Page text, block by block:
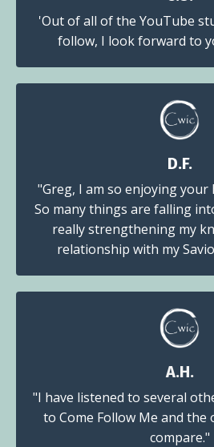
'Out of all of the YouTube
follow, I look forward to
D.F.
"Greg, I am so enjoying your
So many things are falling
really strengthening my
relationship with my
A.H.
"I have listened to several
to Come Follow Me and
compare."